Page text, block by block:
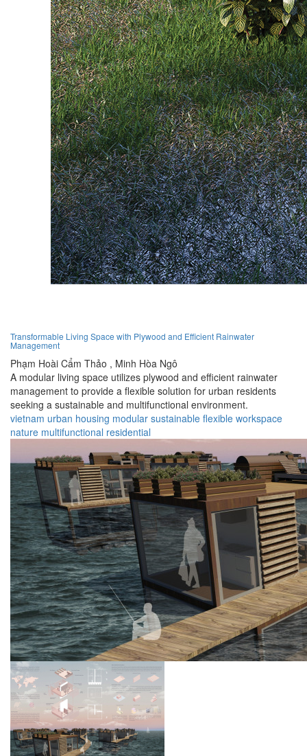
Transformable Living Space with Plywood and Efficient Rainwater
Management
Phạm Hoài Cẩm Thảo , Minh Hòa Ngô
A modular living space utilizes plywood and efficient rainwater
management to provide a flexible solution for urban residents
seeking a sustainable and multifunctional environment.
vietnam urban housing modular sustainable flexible workspace
nature multifunctional residential